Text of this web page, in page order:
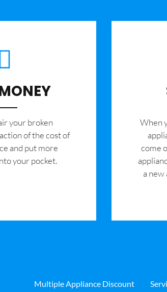
your broken
of the cost of
and put more
your pocket.
When
come
a
Multiple Appliance Discount